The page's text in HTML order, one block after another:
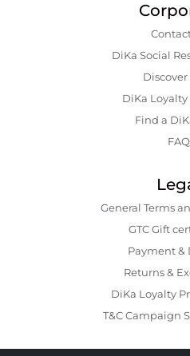
DiKa Social
Discover
DiKa
Find a
FAQ
General Terms
GTC Gift
Payment &
Returns &
DiKa Loyalty
T&C Campaign